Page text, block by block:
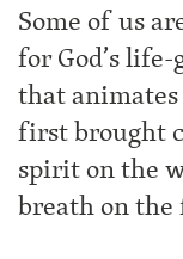
Some of us
for God’s
that
first brought
spirit on the
breath on the